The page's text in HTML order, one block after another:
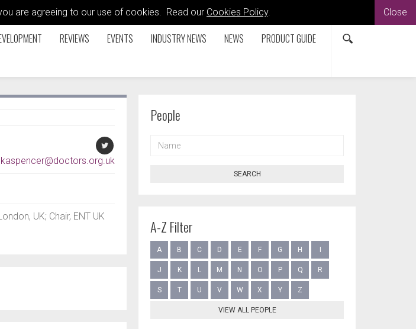
are agreeing to our use of cookies. Read our Cookies Policy. Close
REVIEWS EVENTS INDUSTRY NEWS NEWS PRODUCT GUIDE
UK; Chair, ENT UK
People
SEARCH
A-Z Filter
A B C D E F G H
J K L M N O P Q R
S T U V W X Y Z
VIEW ALL PEOPLE